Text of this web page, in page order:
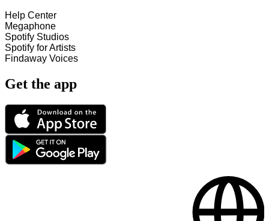
Help Center
Megaphone
Spotify Studios
Spotify for Artists
Findaway Voices
Get the app